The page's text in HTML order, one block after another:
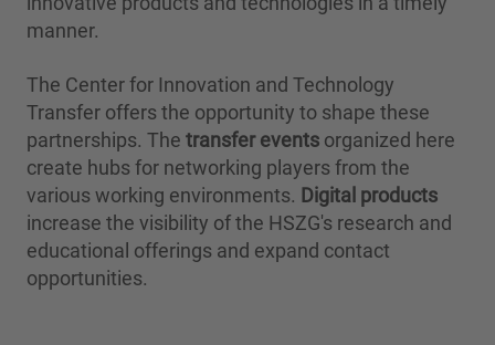
manner.
The Center for Innovation and Technology
Transfer offers the opportunity to shape these
partnerships. The transfer events organized here
create hubs for networking players from the
various working environments. Digital products
increase the visibility of the HSZG's research and
educational offerings and expand contact
opportunities.